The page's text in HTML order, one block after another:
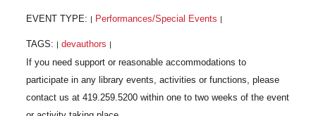
EVENT TYPE: | Performances/Special Events |
TAGS: | devauthors |